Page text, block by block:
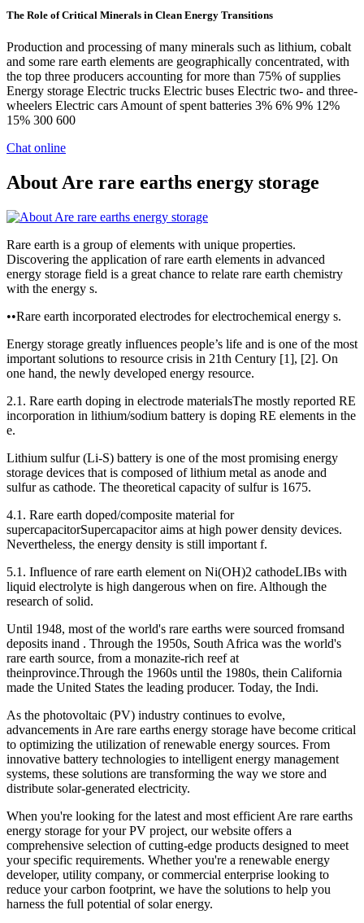
The Role of Critical Minerals in Clean Energy Transitions
Production and processing of many minerals such as lithium, cobalt
and some rare earth elements are geographically concentrated, with
the top three producers accounting for more than 75% of supplies
Energy storage Electric trucks Electric buses Electric two- and three-
wheelers Electric cars Amount of spent batteries 3% 6% 9% 12%
15% 300 600
Chat online
About Are rare earths energy storage
Rare earth is a group of elements with unique properties.
Discovering the application of rare earth elements in advanced
energy storage field is a great chance to relate rare earth chemistry
with the energy s.
••Rare earth incorporated electrodes for electrochemical energy s.
Energy storage greatly influences people’s life and is one of the most
important solutions to resource crisis in 21th Century [1], [2]. On
one hand, the newly developed energy resource.
2.1. Rare earth doping in electrode materialsThe mostly reported RE
incorporation in lithium/sodium battery is doping RE elements in the
e.
Lithium sulfur (Li-S) battery is one of the most promising energy
storage devices that is composed of lithium metal as anode and
sulfur as cathode. The theoretical capacity of sulfur is 1675.
4.1. Rare earth doped/composite material for
supercapacitorSupercapacitor aims at high power density devices.
Nevertheless, the energy density is still important f.
5.1. Influence of rare earth element on Ni(OH)2 cathodeLIBs with
liquid electrolyte is high dangerous when on fire. Although the
research of solid.
Until 1948, most of the world's rare earths were sourced fromsand
deposits inand . Through the 1950s, South Africa was the world's
rare earth source, from a monazite-rich reef at
theinprovince.Through the 1960s until the 1980s, thein California
made the United States the leading producer. Today, the Indi.
As the photovoltaic (PV) industry continues to evolve,
advancements in Are rare earths energy storage have become critical
to optimizing the utilization of renewable energy sources. From
innovative battery technologies to intelligent energy management
systems, these solutions are transforming the way we store and
distribute solar-generated electricity.
When you're looking for the latest and most efficient Are rare earths
energy storage for your PV project, our website offers a
comprehensive selection of cutting-edge products designed to meet
your specific requirements. Whether you're a renewable energy
developer, utility company, or commercial enterprise looking to
reduce your carbon footprint, we have the solutions to help you
harness the full potential of solar energy.